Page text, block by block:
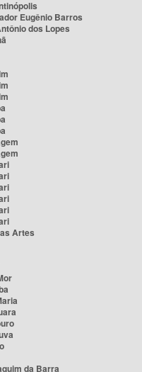
Eugênio Barros
dos Lopes
Artes
da Barra